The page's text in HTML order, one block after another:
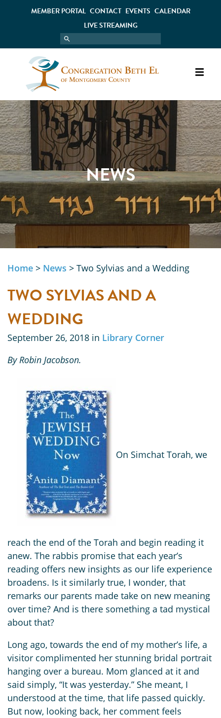
MEMBER PORTAL CONTACT EVENTS CALENDAR
LIVE STREAMING
NEWS
Home > News > Two Sylvias and a Wedding
TWO SYLVIAS AND A
WEDDING
September 26, 2018 in Library Corner
By Robin Jacobson.
On Simchat Torah, we
reach the end of the Torah and begin reading it
anew. The rabbis promise that each year’s
reading offers new insights as our life experience
broadens. Is it similarly true, I wonder, that
remarks our parents made take on new meaning
over time? And is there something a tad mystical
about that?
Long ago, towards the end of my mother’s life, a
visitor complimented her stunning bridal portrait
hanging over a bureau. Mom glanced at it and
said simply, “It was yesterday.” She meant, I
understood at the time, that life passed quickly.
But now, looking back, her comment feels